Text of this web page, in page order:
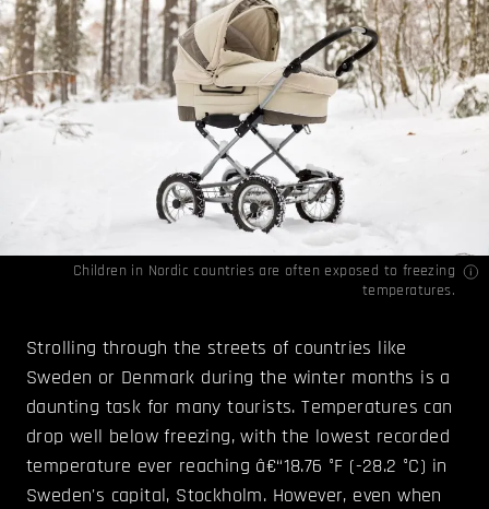
Children in Nordic countries are often exposed to freezing
temperatures.
Strolling through the streets of countries like
Sweden or Denmark during the winter months is a
daunting task for many tourists. Temperatures can
drop well below freezing, with the lowest recorded
temperature ever reaching â€“18.76 °F (-28.2 °C) in
Sweden's capital, Stockholm. However, even when